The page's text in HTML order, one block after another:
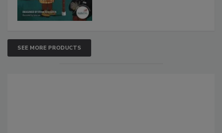
SEE MORE PRODUCTS